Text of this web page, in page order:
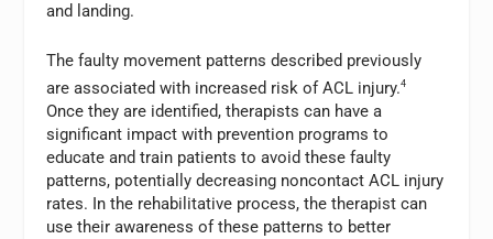
and landing.
The faulty movement patterns described previously
are associated with increased risk of ACL injury.4
Once they are identified, therapists can have a
significant impact with prevention programs to
educate and train patients to avoid these faulty
patterns, potentially decreasing noncontact ACL injury
rates. In the rehabilitative process, the therapist can
use their awareness of these patterns to better